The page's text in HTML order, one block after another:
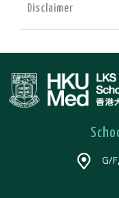
Disclaimer
G/